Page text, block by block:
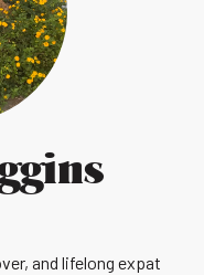
and lifelong expat